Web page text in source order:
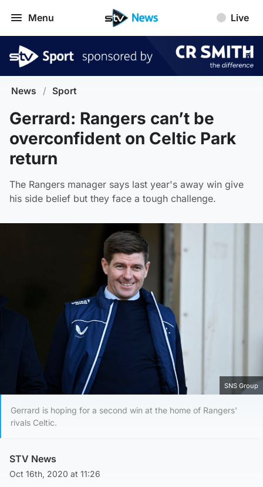
Menu Live
News / Sport
Gerrard: Rangers can’t be
overconfident on Celtic Park
return
The Rangers manager says last year's away win give
his side belief but they face a tough challenge.
SNS Group
Gerrard is hoping for a second win at the home of Rangers'
rivals Celtic.
STV News
Oct 16th, 2020 at 11:26